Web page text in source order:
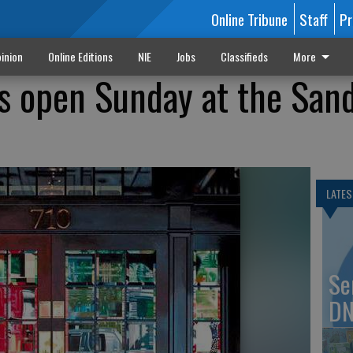
Online Tribune Staff
Online Editions NIE Jobs Classifieds More
Sunday at the